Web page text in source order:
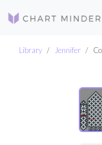
Library Jennifer